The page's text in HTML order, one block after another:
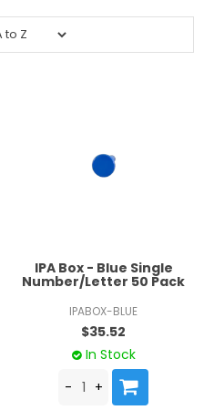
IPA Box - Blue Single
Number/Letter 50 Pack
IPABOX-BLUE
$35.52
In Stock